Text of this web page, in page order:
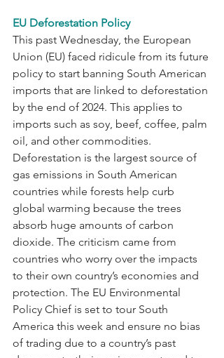
EU Deforestation Policy
This past Wednesday, the European
Union (EU) faced ridicule from its future
policy to start banning South American
imports that are linked to deforestation
by the end of 2024. This applies to
imports such as soy, beef, coffee, palm
oil, and other commodities.
Deforestation is the largest source of
gas emissions in South American
countries while forests help curb
global warming because the trees
absorb huge amounts of carbon
dioxide. The criticism came from
countries who worry over the impacts
to their own country’s economies and
protection. The EU Environmental
Policy Chief is set to tour South
America this week and ensure no bias
of trading due to a country’s past